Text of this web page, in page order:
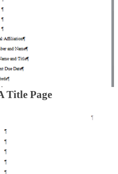
Title Page